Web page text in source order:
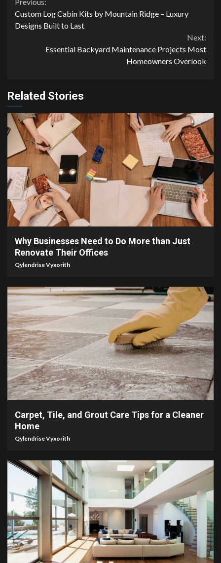
Continue
Reading
Custom Log Cabin Kits by Mountain Ridge – Luxury
Designs Built to Last
Next:
Essential Backyard Maintenance Projects Most
Homeowners Overlook
Related Stories
4 min read
Why Businesses Need to Do More than Just
Renovate Their Offices
Qylendrise Vyxorith
5 min read
Carpet, Tile, and Grout Care Tips for a Cleaner
Home
Qylendrise Vyxorith